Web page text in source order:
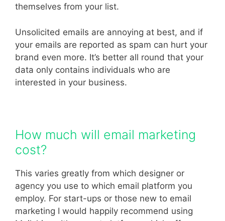
themselves from your list.
Unsolicited emails are annoying at best, and if
your emails are reported as spam can hurt your
brand even more. It’s better all round that your
data only contains individuals who are
interested in your business.
How much will email marketing
cost?
This varies greatly from which designer or
agency you use to which email platform you
employ. For start-ups or those new to email
marketing I would happily recommend using